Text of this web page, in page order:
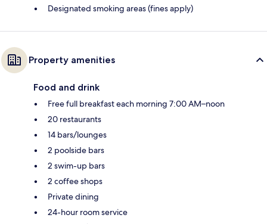
Designated smoking areas (fines apply)
Property amenities
Food and drink
Free full breakfast each morning 7:00 AM–noon
20 restaurants
14 bars/lounges
2 poolside bars
2 swim-up bars
2 coffee shops
Private dining
24-hour room service